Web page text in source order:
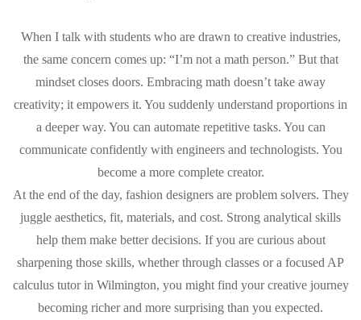
When I talk with students who are drawn to creative industries,
the same concern comes up: “I’m not a math person.” But that
mindset closes doors. Embracing math doesn’t take away
creativity; it empowers it. You suddenly understand proportions in
a deeper way. You can automate repetitive tasks. You can
communicate confidently with engineers and technologists. You
become a more complete creator.
At the end of the day, fashion designers are problem solvers. They
juggle aesthetics, fit, materials, and cost. Strong analytical skills
help them make better decisions. If you are curious about
sharpening those skills, whether through classes or a focused AP
calculus tutor in Wilmington, you might find your creative journey
becoming richer and more surprising than you expected.